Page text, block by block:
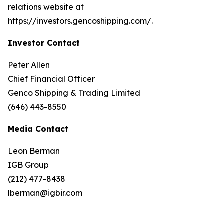
relations website at
https://investors.gencoshipping.com/.
Investor Contact
Peter Allen
Chief Financial Officer
Genco Shipping & Trading Limited
(646) 443-8550
Media Contact
Leon Berman
IGB Group
(212) 477-8438
lberman@igbir.com